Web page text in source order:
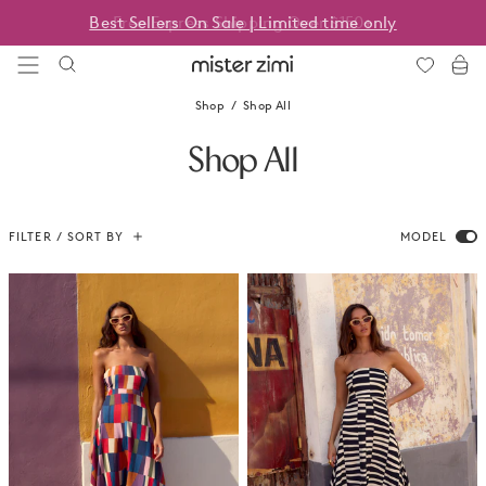
content
Best Sellers On Sale | Limited time only
Shop Shop All
Shop All
FILTER / SORT BY MODEL